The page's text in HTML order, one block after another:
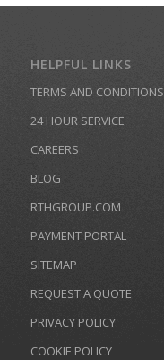
HELPFUL LINKS
TERMS AND CONDITIONS
24 HOUR SERVICE
CAREERS
BLOG
RTHGROUP.COM
PAYMENT PORTAL
SITEMAP
REQUEST A QUOTE
PRIVACY POLICY
COOKIE POLICY